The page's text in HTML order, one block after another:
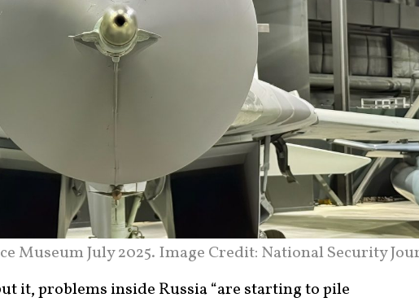
Museum July 2025. Image Credit: National Security
it, problems inside Russia “are starting to pile